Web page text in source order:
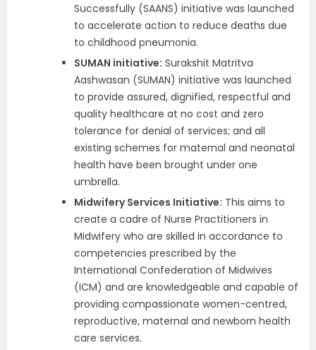
Successfully (SAANS) initiative was launched
to accelerate action to reduce deaths due
to childhood pneumonia.
SUMAN initiative: Surakshit Matritva
Aashwasan (SUMAN) initiative was launched
to provide assured, dignified, respectful and
quality healthcare at no cost and zero
tolerance for denial of services; and all
existing schemes for maternal and neonatal
health have been brought under one
umbrella.
Midwifery Services Initiative: This aims to
create a cadre of Nurse Practitioners in
Midwifery who are skilled in accordance to
competencies prescribed by the
International Confederation of Midwives
(ICM) and are knowledgeable and capable of
providing compassionate women-centred,
reproductive, maternal and newborn health
care services.